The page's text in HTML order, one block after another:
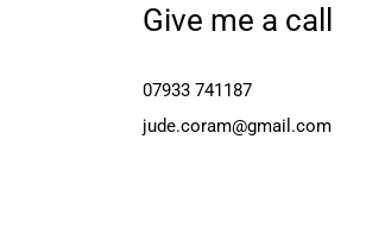
Give me a call
07933 741187
jude.coram@gmail.com